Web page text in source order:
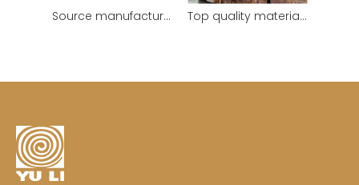
Source manufacturer customize Burmese teak teak yacht deck Top quality materials guarantee beautiful and durable teak wooden beams